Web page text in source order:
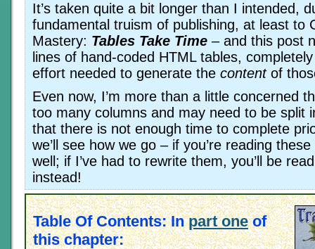
It’s taken quite a bit longer than I intended,
fundamental truism of publishing, at least to
Mastery: Tables Take Time – and this post
lines of hand-coded HTML tables,
effort needed to generate the contentof
Even now, I’m more than a little concerned
too many columns and may need to be split
that there is not enough time to complete
we’ll see how we go – if you’re reading
well; if I’ve had to rewrite them, you’ll be
instead!
Table Of Contents: Inpart oneof
this chapter: